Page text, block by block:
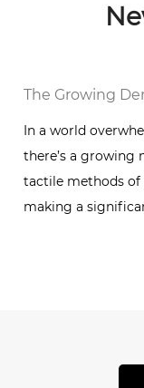
In a world
there’s a growing
tactile methods of
making a